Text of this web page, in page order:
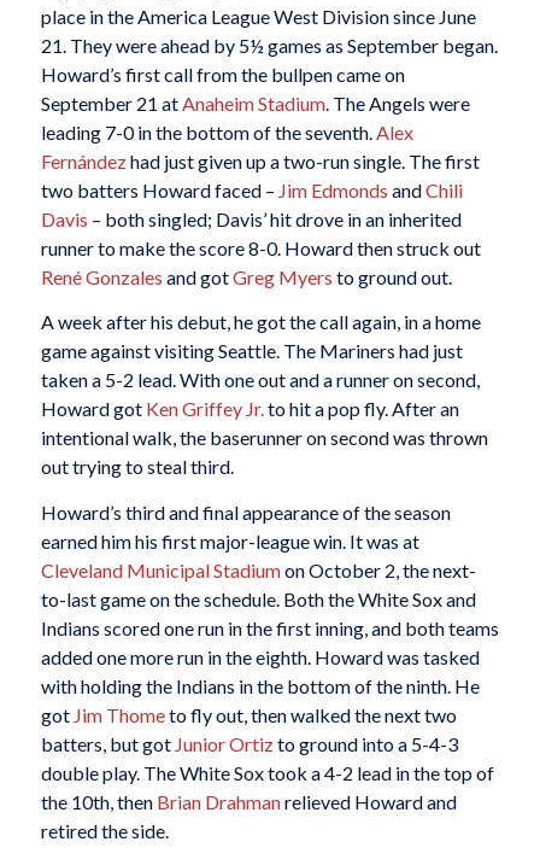
place in the America League West Division since June
21. They were ahead by 5½ games as September began.
Howard’s first call from the bullpen came on
September 21 at Anaheim Stadium. The Angels were
leading 7-0 in the bottom of the seventh. Alex
Fernándezhad just given up a two-run single. The first
two batters Howard faced – Jim Edmonds andChili
Davis – both singled; Davis’ hit drove in an inherited
runner to make the score 8-0. Howard then struck out
René Gonzales and gotGreg Myers to ground out.
A week after his debut, he got the call again, in a home
game against visiting Seattle. The Mariners had just
taken a 5-2 lead. With one out and a runner on second,
Howard got Ken Griffey Jr.to hit a pop fly. After an
intentional walk, the baserunner on second was thrown
out trying to steal third.
Howard’s third and final appearance of the season
earned him his first major-league win. It was at
Cleveland Municipal Stadiumon October 2, the next-
to-last game on the schedule. Both the White Sox and
Indians scored one run in the first inning, and both teams
added one more run in the eighth. Howard was tasked
with holding the Indians in the bottom of the ninth. He
got Jim Thometo fly out, then walked the next two
batters, but got Junior Ortizto ground into a 5-4-3
double play. The White Sox took a 4-2 lead in the top of
the 10th, then Brian Drahmanrelieved Howard and
retired the side.